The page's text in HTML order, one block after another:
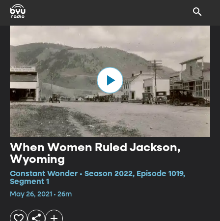
When Women Ruled Jackson,
Wyoming
Constant Wonder • Season 2022, Episode 1019,
Segment 1
May 26, 2021 • 26m